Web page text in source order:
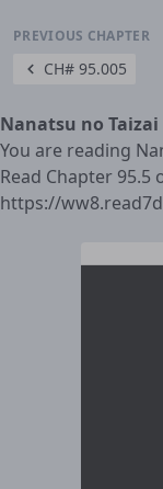
PREVIOUS CHAPTER
CH# 95.005
Nanatsu no Taizai
You are reading
Read Chapter 95.5
https://